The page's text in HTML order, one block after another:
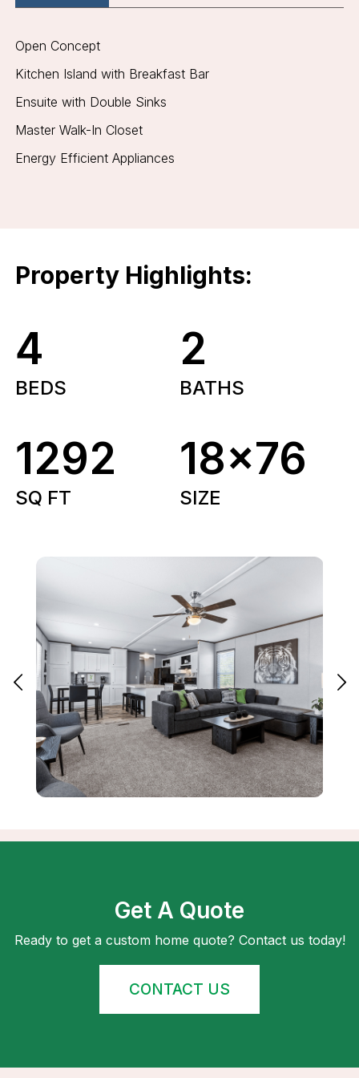
Open Concept
Kitchen Island with Breakfast Bar
Ensuite with Double Sinks
Master Walk-In Closet
Energy Efficient Appliances
Property Highlights:
4
BEDS
2
BATHS
1292
SQ FT
18x76
SIZE
Get A Quote
Ready to get a custom home quote? Contact us today!
CONTACT US